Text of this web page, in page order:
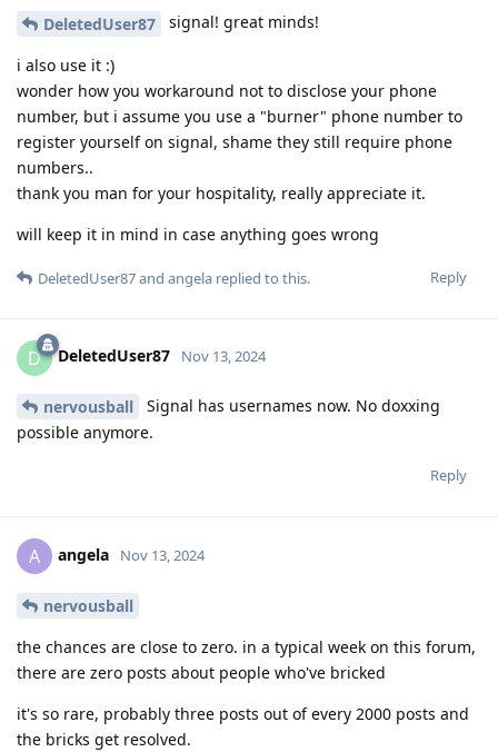
DeletedUser87 signal! great minds!
i also use it :)
wonder how you workaround not to disclose your phone
number, but i assume you use a "burner" phone number to
register yourself on signal, shame they still require phone
numbers..
thank you man for your hospitality, really appreciate it.
will keep it in mind in case anything goes wrong
Reply
DeletedUser87and angela replied to this.
D DeletedUser87 Nov 13, 2024
nervousball
Signal has usernames now. No doxxing
possible anymore.
Reply
A angela Nov 13, 2024
nervousball
the chances are close to zero. in a typical week on this forum,
there are zero posts about people who've bricked
it's so rare, probably three posts out of every 2000 posts and
the bricks get resolved.